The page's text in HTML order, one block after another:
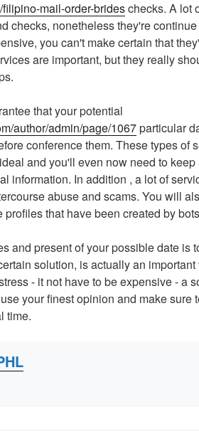
mail-order-brideschecks. A lot
checks, nonetheless they're
you can't make certain that
are important, but they really
that your potential
author/admin/page/1067particular
conference them. These types of
and you'll even now need to
information. In addition , a lot of
abuse and scams. You will
that have been created by
and present of your possible date is
solution, is actually an
- it not have to be expensive - a
your finest opinion and make sure
time.